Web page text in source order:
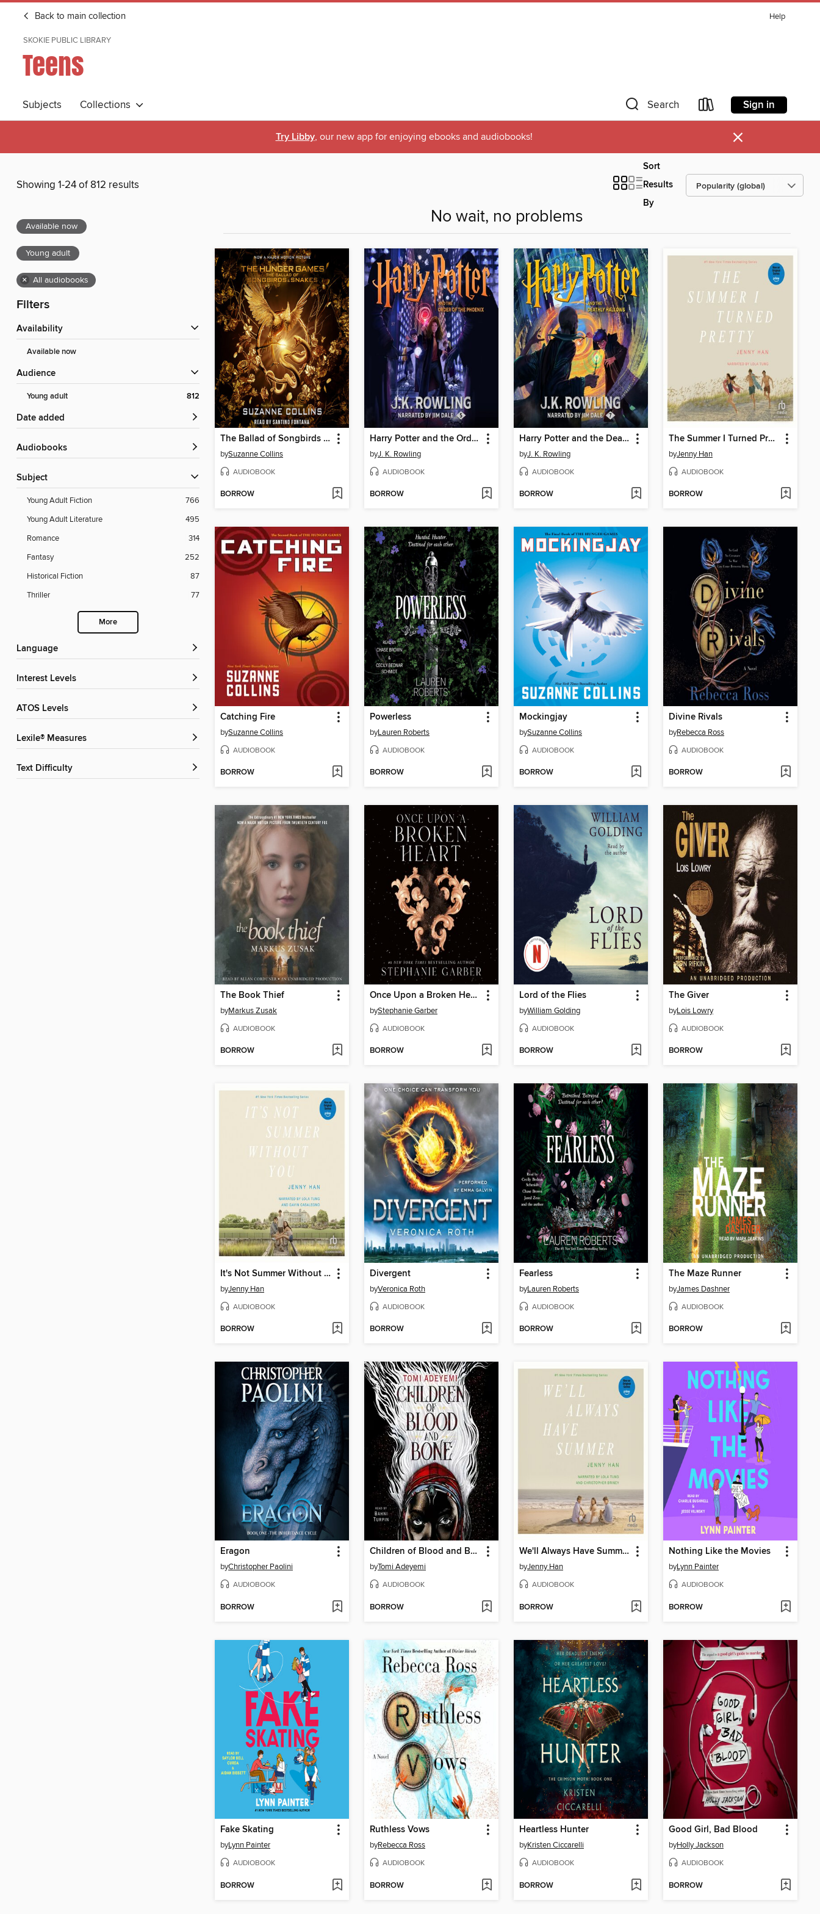
Back to main collection Help
SKOKIE PUBLIC LIBRARY
Teens
Subjects Collections Search Sign in
Try Libby, our new app for enjoying ebooks and audiobooks! ×
Showing 1-24 of 812 results
Sort
Results
By
Available now
Young adult
× All audiobooks
Filters
Availability
Available now
Audience
Young adult 812
Date added
Audiobooks
Subject
Young Adult Fiction
766
Young Adult Literature
495
Romance
314
Fantasy
252
Historical Fiction
87
Thriller
77
More
Language
Interest Levels
ATOS Levels
Lexile® Measures
Text Difficulty
No wait, no problems
The Ballad of Songbirds and Snakes
bySuzanne Collins
AUDIOBOOK
BORROW
Harry Potter and the Order of the Phoenix
byJ. K. Rowling
AUDIOBOOK
BORROW
Harry Potter and the Deathly Hallows
byJ. K. Rowling
AUDIOBOOK
BORROW
The Summer I Turned Pretty
byJenny Han
AUDIOBOOK
BORROW
Catching Fire
bySuzanne Collins
AUDIOBOOK
BORROW
Powerless
byLauren Roberts
AUDIOBOOK
BORROW
Mockingjay
bySuzanne Collins
AUDIOBOOK
BORROW
Divine Rivals
byRebecca Ross
AUDIOBOOK
BORROW
The Book Thief
byMarkus Zusak
AUDIOBOOK
BORROW
Once Upon a Broken Heart
byStephanie Garber
AUDIOBOOK
BORROW
Lord of the Flies
byWilliam Golding
AUDIOBOOK
BORROW
The Giver
byLois Lowry
AUDIOBOOK
BORROW
It's Not Summer Without You
byJenny Han
AUDIOBOOK
BORROW
Divergent
byVeronica Roth
AUDIOBOOK
BORROW
Fearless
byLauren Roberts
AUDIOBOOK
BORROW
The Maze Runner
byJames Dashner
AUDIOBOOK
BORROW
Eragon
byChristopher Paolini
AUDIOBOOK
BORROW
Children of Blood and Bone
byTomi Adeyemi
AUDIOBOOK
BORROW
We'll Always Have Summer
byJenny Han
AUDIOBOOK
BORROW
Nothing Like the Movies
byLynn Painter
AUDIOBOOK
BORROW
Fake Skating
byLynn Painter
AUDIOBOOK
BORROW
Ruthless Vows
byRebecca Ross
AUDIOBOOK
BORROW
Heartless Hunter
byKristen Ciccarelli
AUDIOBOOK
BORROW
Good Girl, Bad Blood
byHolly Jackson
AUDIOBOOK
BORROW